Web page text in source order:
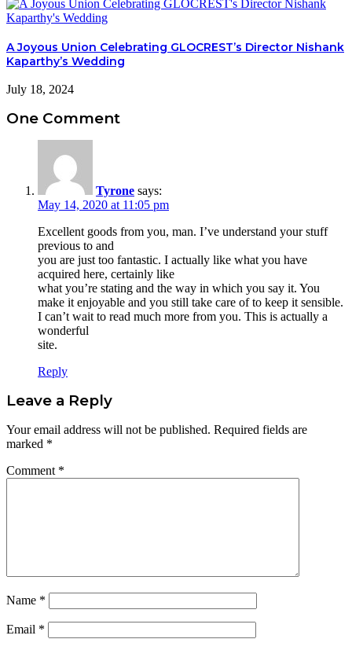
A Joyous Union Celebrating GLOCREST’s Director Nishank
Kaparthy’s Wedding
July 18, 2024
One Comment
Tyrone says:
May 14, 2020 at 11:05 pm
Excellent goods from you, man. I’ve understand your stuff
previous to and
you are just too fantastic. I actually like what you have
acquired here, certainly like
what you’re stating and the way in which you say it. You
make it enjoyable and you still take care of to keep it sensible.
I can’t wait to read much more from you. This is actually a
wonderful
site.
Reply
Leave a Reply
Your email address will not be published. Required fields are
marked *
Comment *
Name *
Email *